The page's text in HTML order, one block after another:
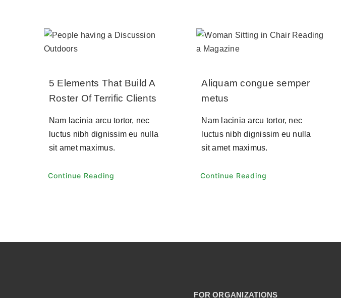
5 Elements That Build A
Roster Of Terrific Clients
Nam lacinia arcu tortor, nec
luctus nibh dignissim eu nulla
sit amet maximus.
Continue Reading
Aliquam congue semper
metus
Nam lacinia arcu tortor, nec
luctus nibh dignissim eu nulla
sit amet maximus.
Continue Reading
FOR ORGANIZATIONS